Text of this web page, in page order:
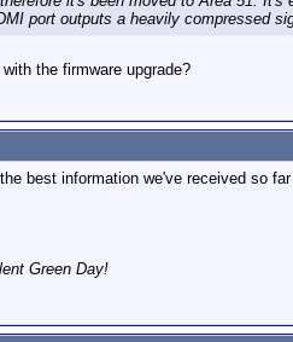
port outputs a heavily compressed
the firmware upgrade?
best information we've received so
Green Day!